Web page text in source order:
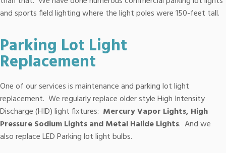
and sports field lighting where the light poles were 150-feet tall.
Parking Lot Light
Replacement
One of our services is maintenance and parking lot light
replacement. We regularly replace older style High Intensity
Discharge (HID) light fixtures: Mercury Vapor Lights, High
Pressure Sodium Lights and Metal Halide Lights. And we
also replace LED Parking lot light bulbs.